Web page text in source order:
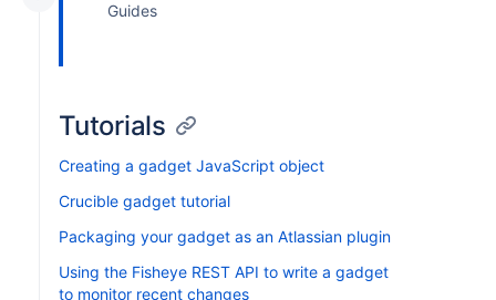
Guides
Tutorials
Creating a gadget JavaScript object
Crucible gadget tutorial
Packaging your gadget as an Atlassian plugin
Using the Fisheye REST API to write a gadget
to monitor recent changes